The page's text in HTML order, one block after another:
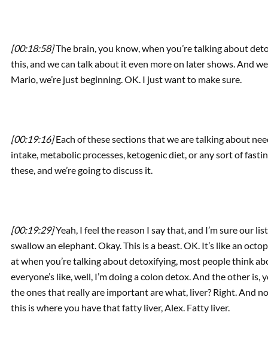
[00:18:58]The brain, you know, when you’re talking about
this, and we can talk about it even more on later shows. And
Mario, we’re just beginning. OK. I just want to make sure.
[00:19:16]Each of these sections that we are talking about
intake, metabolic processes, ketogenic diet, or any sort of
these, and we’re going to discuss it.
[00:19:29]Yeah, I feel the reason I say that, and I’m sure our
swallow an elephant. Okay. This is a beast. OK. It’s like an
at when you’re talking about detoxifying, most people think
everyone’s like, well, I’m doing a colon detox. And the other
the ones that really are important are what, liver? Right. And
this is where you have that fatty liver, Alex. Fatty liver.